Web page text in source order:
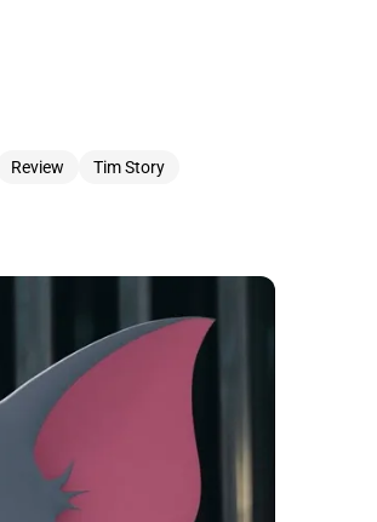
Review
Tim Story